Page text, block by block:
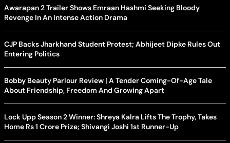
Awarapan 2 Trailer Shows Emraan Hashmi Seeking Bloody
Revenge In An Intense Action Drama
CJP Backs Jharkhand Student Protest; Abhijeet Dipke Rules Out
Entering Politics
Bobby Beauty Parlour Review | A Tender Coming-Of-Age Tale
About Friendship, Freedom And Growing Apart
Lock Upp Season 2 Winner: Shreya Kalra Lifts The Trophy, Takes
Home Rs 1 Crore Prize; Shivangi Joshi 1st Runner-Up